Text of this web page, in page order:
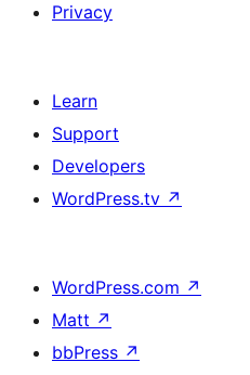
Privacy
Learn
Support
Developers
WordPress.tv ↗
WordPress.com ↗
Matt ↗
bbPress ↗